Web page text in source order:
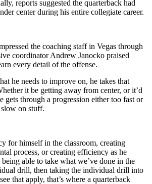
reports suggested the quarterback had
center during his entire collegiate career.
the coaching staff in Vegas through
coordinator Andrew Janocko praised
every detail of the offense.
he needs to improve on, he takes that
it be getting away from center, or it’d
gets through a progression either too fast or
slow on stuff.
for himself in the classroom, creating
process, or creating efficiency as he
able to take what we’ve done in the
drill, then taking the individual drill into
that apply, that’s where a quarterback